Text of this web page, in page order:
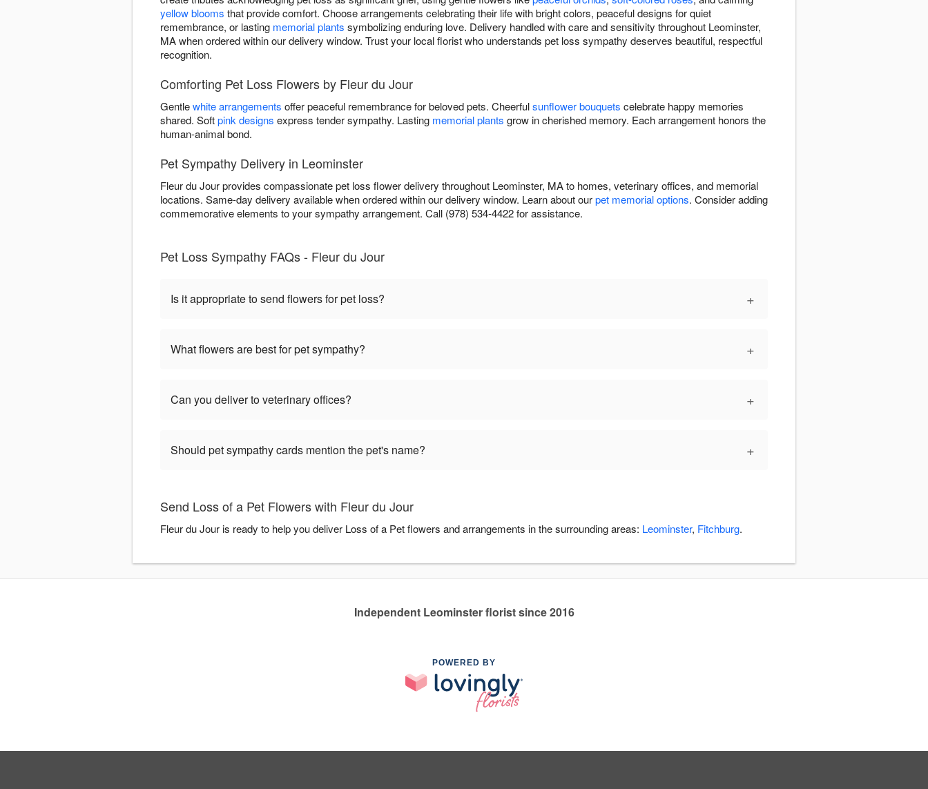
yellow blooms that provide comfort. Choose arrangements celebrating their life with bright colors, peaceful designs for quiet
remembrance, or lasting memorial plants symbolizing enduring love. Delivery handled with care and sensitivity throughout Leominster,
MA when ordered within our delivery window. Trust your local florist who understands pet loss sympathy deserves beautiful, respectful
recognition.
Comforting Pet Loss Flowers by Fleur du Jour
Gentlewhite arrangements offer peaceful remembrance for beloved pets. Cheerfulsunflower bouquets celebrate happy memories
shared. Softpink designs express tender sympathy. Lasting memorial plants grow in cherished memory. Each arrangement honors the
human-animal bond.
Pet Sympathy Delivery in Leominster
Fleur du Jour provides compassionate pet loss flower delivery throughout Leominster, MA to homes, veterinary offices, and memorial
locations. Same-day delivery available when ordered within our delivery window. Learn about ourpet memorial options. Consider adding
commemorative elements to your sympathy arrangement. Call (978) 534-4422 for assistance.
Pet Loss Sympathy FAQs - Fleur du Jour
Is it appropriate to send flowers for pet loss? +
What flowers are best for pet sympathy? +
Can you deliver to veterinary offices? +
Should pet sympathy cards mention the pet's name? +
Send Loss of a Pet Flowers with Fleur du Jour
Fleur du Jour is ready to help you deliver Loss of a Pet flowers and arrangements in the surrounding areas: Leominster, Fitchburg.
Independent Leominster florist since 2016
POWERED BY